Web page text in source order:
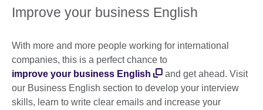
Improve your business English
With more and more people working for international
companies, this is a perfect chance to
improve your business English
and get ahead. Visit
our Business English section to develop your interview
skills, learn to write clear emails and increase your